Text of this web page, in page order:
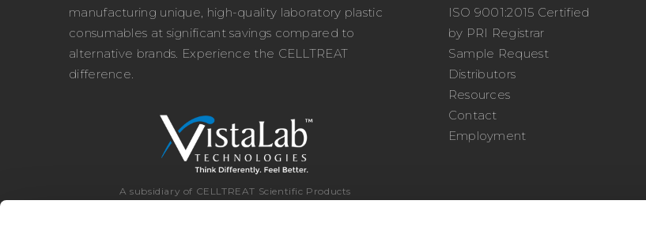
manufacturing unique, high-quality laboratory plastic
consumables at significant savings compared to
alternative brands. Experience the CELLTREAT
difference.
A subsidiary of CELLTREAT Scientific Products
ISO 9001:2015 Certified
by PRI Registrar
Sample Request
Distributors
Resources
Contact
Employment